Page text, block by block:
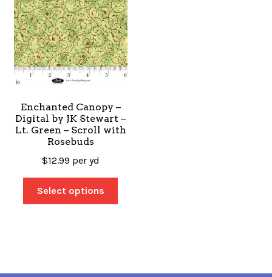
Enchanted Canopy –
Digital by JK Stewart –
Lt. Green – Scroll with
Rosebuds
$12.99 per yd
Select options